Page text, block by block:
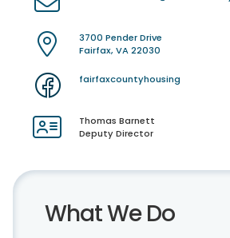
3700 Pender Drive
Fairfax, VA 22030
fairfaxcountyhousing
Thomas Barnett
Deputy Director
What We Do